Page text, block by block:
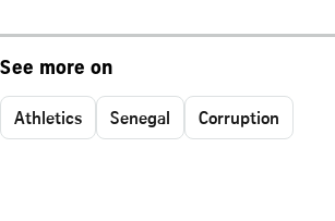
See more on
Athletics Senegal Corruption